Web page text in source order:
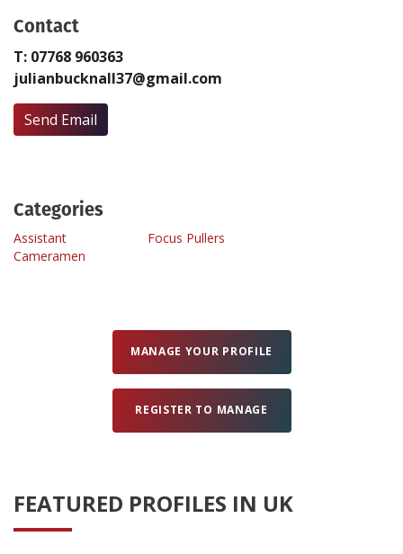
Features
Advertise
Newsletter Sign Up
Login
Contact
T: 07768 960363
julianbucknall37@gmail.com
Send Email
Categories
Assistant
Cameramen
Focus Pullers
MANAGE YOUR PROFILE
REGISTER TO MANAGE
FEATURED PROFILES IN UK